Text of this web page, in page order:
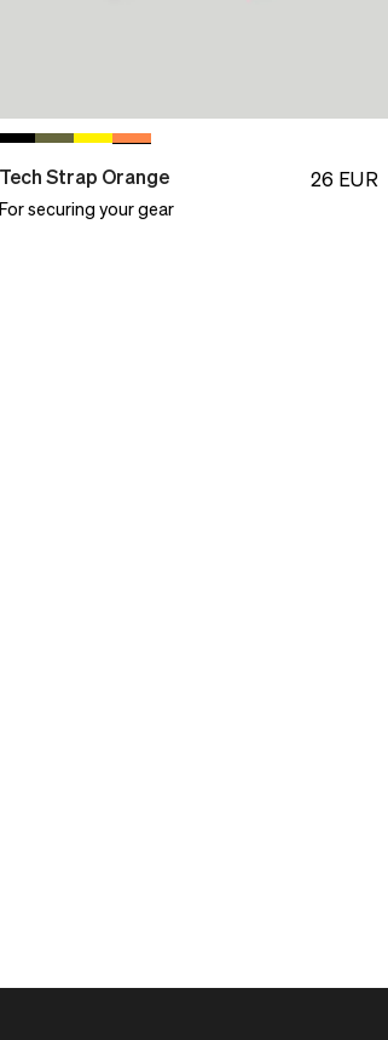
Tech Strap Orange 26 EUR
For securing your gear